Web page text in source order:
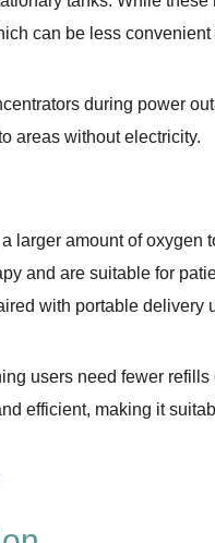
can be less convenient
during power
areas without electricity.
larger amount of oxygen
and are suitable for
with portable delivery
users need fewer refills
efficient, making it